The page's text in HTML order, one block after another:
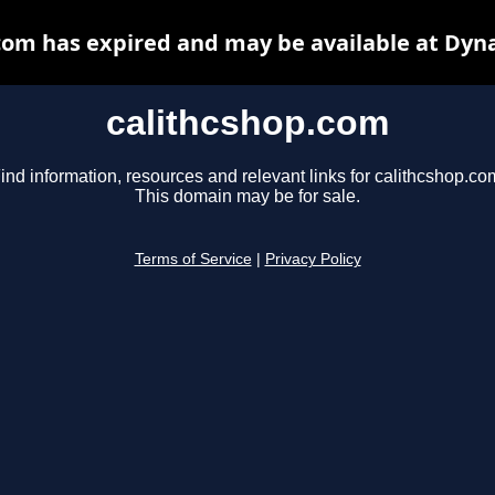
calithcshop.com
information, resources and relevant links for
This domain may be for sale.
Terms of Service Privacy Policy
has expired and may be available at